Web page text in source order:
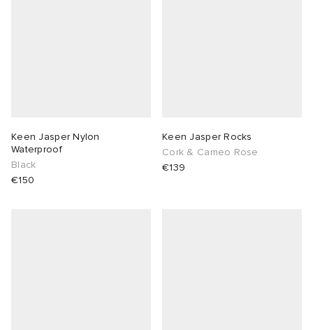
Keen Jasper Nylon
Waterproof
Black
€150
Keen Jasper Rocks
Cork & Cameo Rose
€139